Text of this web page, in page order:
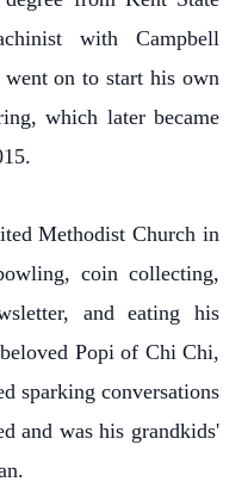
with Campbell
on to start his own
which later became
Methodist Church in
coin collecting,
and eating his
Popi of Chi Chi,
sparking conversations
and was his grandkids'